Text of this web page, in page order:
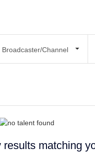
Broadcaster/Channel
matching